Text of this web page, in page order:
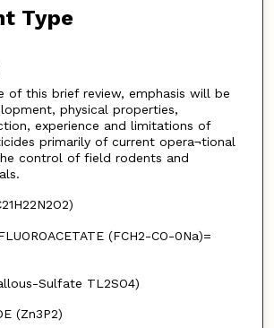
Type
of this brief review, emphasis will be
physical properties,
experience and limitations of
primarily of current opera¬tional
control of field rodents and
(FCH2-CO-0Na)=
Sulfate TL2SO4)
(Zn3P2)